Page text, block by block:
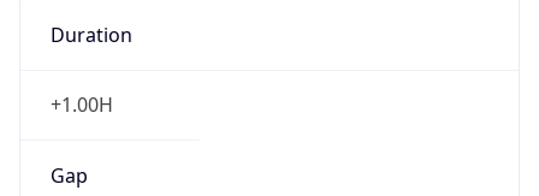
Duration
+1.00H
Gap